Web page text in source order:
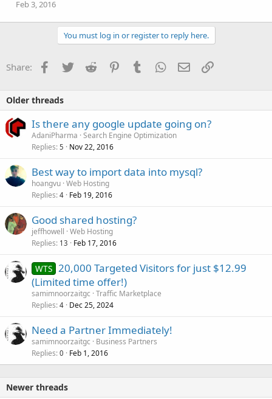
Feb 3, 2016
You must log in or register to reply here.
Share: Facebook
TwitterReddit PinterestTumblrWhatsApp
EmailLink
Older threads
Is there any google update going on?
AdaniPharma Search Engine Optimization
Replies 5 Nov 22, 2016
Best way to import data into mysql?
hoangvu Web Hosting
Replies 4 Feb 19, 2016
Good shared hosting?
jeffhowell Web Hosting
Replies 13 Feb 17, 2016
WTS 20,000 Targeted Visitors for just $12.99
(Limited time offer!)
samimnoorzaitgc Traffic Marketplace
Replies 4 Dec 25, 2024
Need a Partner Immediately!
samimnoorzaitgc
Business Partners
Replies 0 Feb 1, 2016
Newer threads